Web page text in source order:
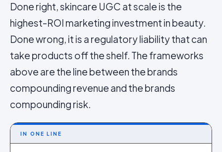
Done right, skincare UGC at scale is the
highest-ROI marketing investment in beauty.
Done wrong, it is a regulatory liability that can
take products off the shelf. The frameworks
above are the line between the brands
compounding revenue and the brands
compounding risk.
IN ONE LINE